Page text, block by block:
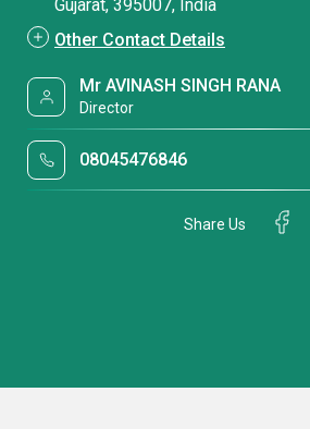
Gujarat, 395007, India
Other Contact Details
Mr AVINASH SINGH RANA
Director
08045476846
Share Us